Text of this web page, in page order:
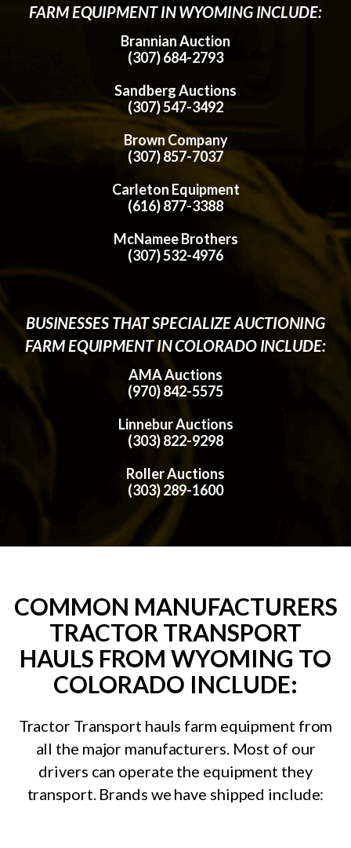
FARM EQUIPMENT IN WYOMING INCLUDE:
Brannian Auction
(307) 684-2793
Sandberg Auctions
(307) 547-3492
Brown Company
(307) 857-7037
Carleton Equipment
(616) 877-3388
McNamee Brothers
(307) 532-4976
BUSINESSES THAT SPECIALIZE AUCTIONING
FARM EQUIPMENT IN COLORADO INCLUDE:
AMA Auctions
(970) 842-5575
Linnebur Auctions
(303) 822-9298
Roller Auctions
(303) 289-1600
COMMON MANUFACTURERS
TRACTOR TRANSPORT
HAULS FROM WYOMING TO
COLORADO INCLUDE:
Tractor Transport hauls farm equipment from
all the major manufacturers. Most of our
drivers can operate the equipment they
transport. Brands we have shipped include: